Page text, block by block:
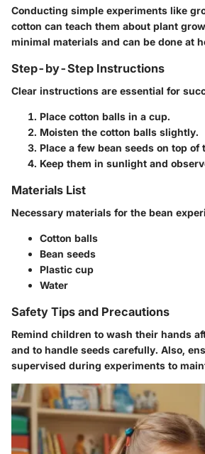
Conducting simple experiments like
cotton can teach them about plant
minimal materials and can be done at
Step-by-Step Instructions
Clear instructions are essential for
Place cotton balls in a cup.
Moisten the cotton balls slightly.
Place a few bean seeds on top of
Keep them in sunlight and
Materials List
Necessary materials for the bean
Cotton balls
Bean seeds
Plastic cup
Water
Safety Tips and Precautions
Remind children to wash their hands
and to handle seeds carefully. Also,
supervised during experiments to